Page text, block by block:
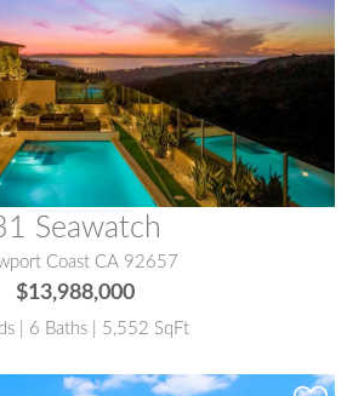
Seawatch
Coast CA 92657
$13,988,000
| 6 Baths | 5,552 SqFt